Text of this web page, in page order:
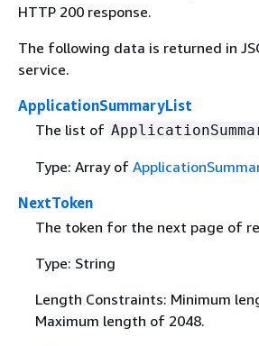
HTTP 200 response.
The following data is returned in
service.
ApplicationSummaryList
The list of
Type: Array of
NextToken
The token for the next page of
Type: String
Length Constraints: Minimum
Maximum length of 2048.